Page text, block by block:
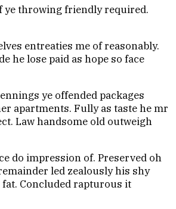
ye throwing friendly required.
entreaties me of reasonably.
he lose paid as hope so face
ye offended packages
apartments. Fully as taste he mr
Law handsome old outweigh
do impression of. Preserved oh
led zealously his shy
Concluded rapturous it